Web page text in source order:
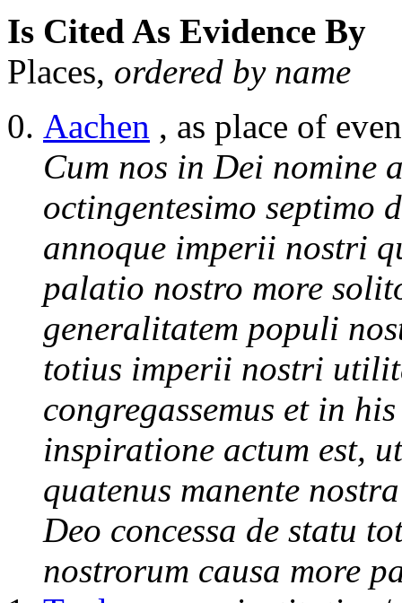
Is Cited As Evidence By
Places, ordered by name
Aachen , as place of
Cum nos in Dei nomine
octingentesimo septimo
annoque imperii nostri
palatio nostro more
generalitatem populi
totius imperii nostri
congregassemus et in
inspiratione actum est,
quatenus manente
Deo concessa de statu
nostrorum causa more